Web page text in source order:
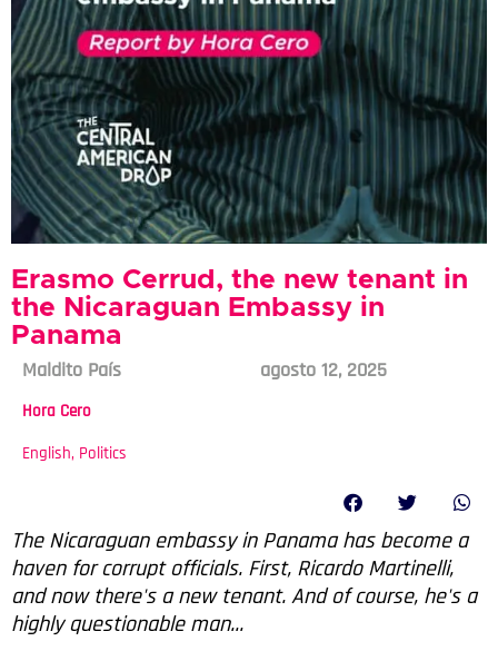
Erasmo Cerrud, the new tenant in
the Nicaraguan Embassy in
Panama
Maldito País agosto 12, 2025
Hora Cero
English, Politics
The Nicaraguan embassy in Panama has become a
haven for corrupt officials. First, Ricardo Martinelli,
and now there's a new tenant. And of course, he's a
highly questionable man...